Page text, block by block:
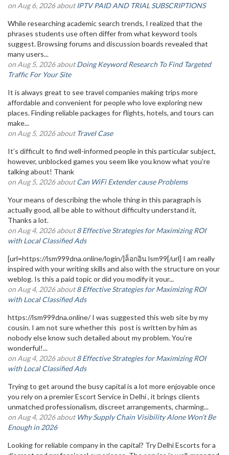
on Aug 6, 2026 aboutIPTV PAID AND TRIAL SUBSCRIPTIONS
While researching academic search trends, I realized that the
phrases students use often differ from what keyword tools
suggest. Browsing forums and discussion boards revealed that
many users...
on Aug 5, 2026 aboutDoing Keyword Research To Find Targeted
Traffic For Your Site
It is always great to see travel companies making trips more
affordable and convenient for people who love exploring new
places. Finding reliable packages for flights, hotels, and tours can
make...
on Aug 5, 2026 aboutTravel Case
It’s difficult to find well-informed people in this particular subject,
however, unblocked games you seem like you know what you’re
talking about! Thank
on Aug 5, 2026 aboutCan WiFi Extender cause Problems
Your means of describing the whole thing in this paragraph is
actually good, all be able to without difficulty understand it,
Thanks a lot.
on Aug 4, 2026 about8 Effective Strategies for Maximizing ROI
with Local Classified Ads
[url=https://lsm999dna.online/login/]ล็อกอิน lsm99[/url] I am really
inspired with your writing skills and also with the structure on your
weblog. Is this a paid topic or did you modify it your...
on Aug 4, 2026 about8 Effective Strategies for Maximizing ROI
with Local Classified Ads
https://lsm999dna.online/ I was suggested this web site by my
cousin. I am not sure whether this post is written by him as
nobody else know such detailed about my problem. You’re
wonderful!...
on Aug 4, 2026 about8 Effective Strategies for Maximizing ROI
with Local Classified Ads
Trying to get around the busy capital is a lot more enjoyable once
you rely on a premier Escort Service in Delhi , it brings clients
unmatched professionalism, discreet arrangements, charming...
on Aug 4, 2026 aboutWhy Supply Chain Visibility Alone Won’t Be
Enough in 2026
Looking for reliable company in the capital? Try Delhi Escorts for a